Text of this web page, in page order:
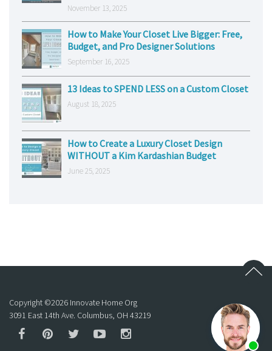
November 13, 2025
How to Make Your Closet Live Bigger: Free,
Budget, and Pro Designer Solutions
September 16, 2025
13 Ideas to SPEND LESS on a Custom Closet
August 18, 2025
How to Create a Luxury Closet Design
WITHOUT a Kim Kardashian Budget
June 25, 2025
Copyright ©2026 Innovate Home Org
3091 East 14th Ave. Columbus, OH 43219